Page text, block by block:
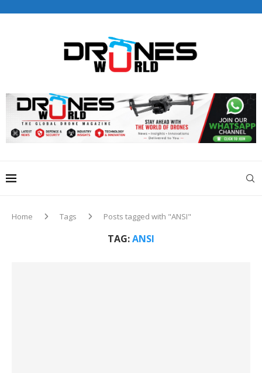
editorial@dronesworldmag.com
+44 7855771217
Home Tags Posts tagged with "ANSI"
TAG:ANSI